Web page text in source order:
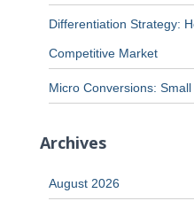
Differentiation Strategy:
Competitive Market
Micro Conversions:
Archives
August 2026